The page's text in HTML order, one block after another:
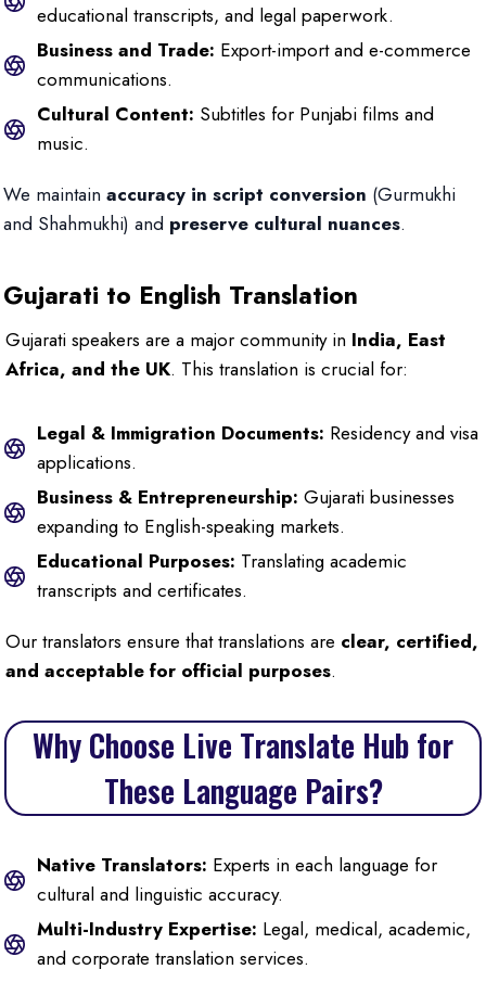
educational transcripts, and legal paperwork.
Business and Trade: Export-import and e-commerce
communications.
Cultural Content: Subtitles for Punjabi films and
music.
We maintain accuracy in script conversion (Gurmukhi
and Shahmukhi) and preserve cultural nuances.
Gujarati to English Translation
Gujarati speakers are a major community in India, East
Africa, and the UK. This translation is crucial for:
Legal & Immigration Documents: Residency and visa
applications.
Business & Entrepreneurship: Gujarati businesses
expanding to English-speaking markets.
Educational Purposes: Translating academic
transcripts and certificates.
Our translators ensure that translations are clear, certified,
and acceptable for official purposes.
Why Choose Live Translate Hub for
These Language Pairs?
Native Translators: Experts in each language for
cultural and linguistic accuracy.
Multi-Industry Expertise: Legal, medical, academic,
and corporate translation services.